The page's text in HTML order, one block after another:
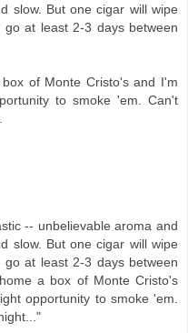
slow. But one cigar will wipe
at least 2-3 days between
of Monte Cristo's and I'm
to smoke 'em. Can't
-- unbelievable aroma and
slow. But one cigar will wipe
at least 2-3 days between
a box of Monte Cristo's
opportunity to smoke 'em.